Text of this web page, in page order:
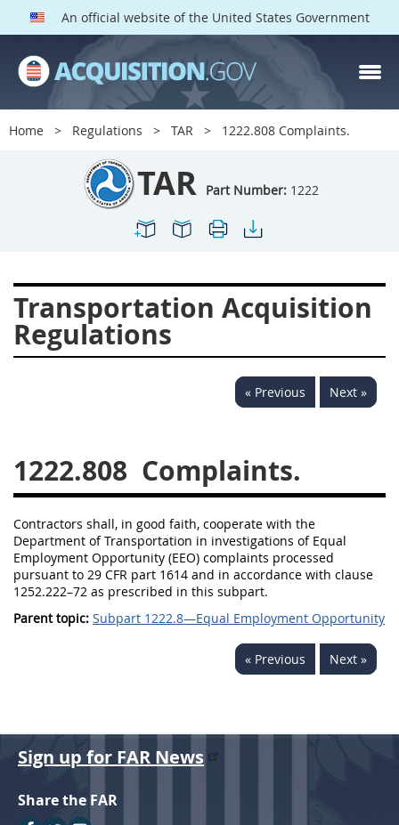
An official website of the United States Government
Home Regulations TAR 1222.808 Complaints.
TAR Part Number: 1222
Transportation Acquisition
Regulations
« Previous Next »
1222.808 Complaints.
Contractors shall, in good faith, cooperate with the
Department of Transportation in investigations of Equal
Employment Opportunity (EEO) complaints processed
pursuant to 29 CFR part 1614 and in accordance with clause
1252.222–72 as prescribed in this subpart.
Parent topic: Subpart 1222.8—Equal Employment Opportunity
« Previous Next »
TAR PARTS
Index
1204
1207
1212
1213
1217
1219
1222
1223
1224
1241
1242
1245
1246
1247
1252
1253
12541299
Sign up for FAR News
Share the FAR